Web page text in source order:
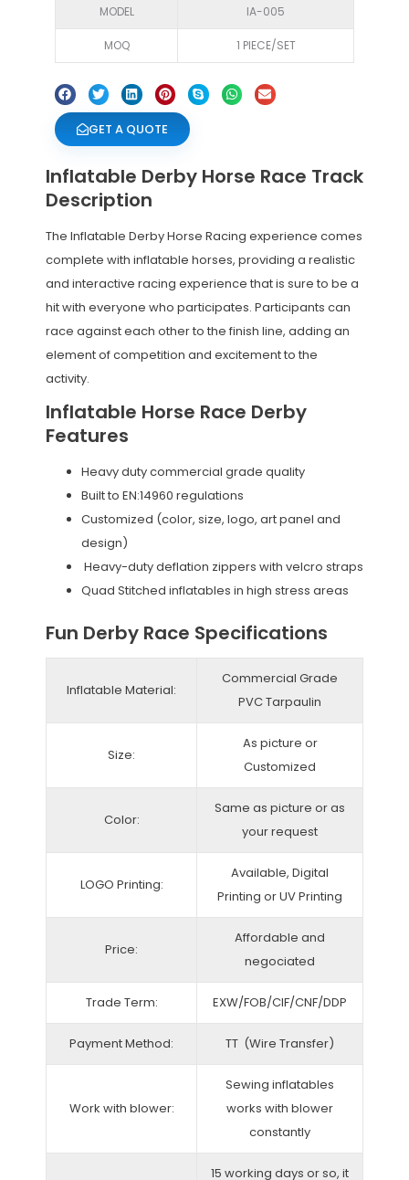
MODEL IA-005
MOQ 1 PIECE/SET
GET A QUOTE
Inflatable Derby Horse Race Track
Description
The Inflatable Derby Horse Racing experience comes
complete with inflatable horses, providing a realistic
and interactive racing experience that is sure to be a
hit with everyone who participates. Participants can
race against each other to the finish line, adding an
element of competition and excitement to the
activity.
Inflatable Horse Race Derby
Features
Heavy duty commercial grade quality
Built to EN:14960 regulations
Customized (color, size, logo, art panel and
design)
Heavy-duty deflation zippers with velcro straps
Quad Stitched inflatables in high stress areas
Fun Derby Race Specifications
Inflatable Material:
Commercial Grade
PVC Tarpaulin
Size:
As picture or
Customized
Color:
Same as picture or as
your request
LOGO Printing:
Available, Digital
Printing or UV Printing
Price:
Affordable and
negociated
Trade Term: EXW/FOB/CIF/CNF/DDP
Payment Method: TT (Wire Transfer)
Work with blower:
Sewing inflatables
works with blower
constantly
15 working days or so, it